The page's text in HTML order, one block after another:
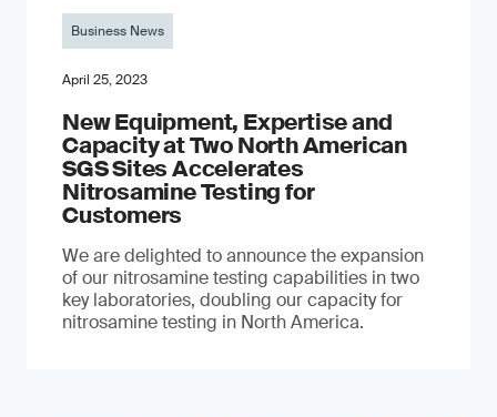
Business News
April 25, 2023
New Equipment, Expertise and
Capacity at Two North American
SGS Sites Accelerates
Nitrosamine Testing for
Customers
We are delighted to announce the expansion
of our nitrosamine testing capabilities in two
key laboratories, doubling our capacity for
nitrosamine testing in North America.